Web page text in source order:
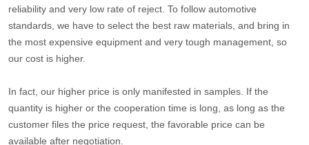
reliability and very low rate of reject. To follow automotive
standards, we have to select the best raw materials, and bring in
the most expensive equipment and very tough management, so
our cost is higher.
In fact, our higher price is only manifested in samples. If the
quantity is higher or the cooperation time is long, as long as the
customer files the price request, the favorable price can be
available after negotiation.